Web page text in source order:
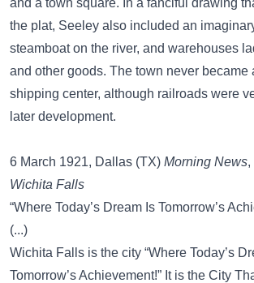
and a town square. In a fanciful drawing
the plat, Seeley also included an
steamboat on the river, and warehouses
and other goods. The town never became
shipping center, although railroads were
later development.
6 March 1921, Dallas (TX) Morning News,
Wichita Falls
“Where Today’s Dream Is Tomorrow’s
(...)
Wichita Falls is the city “Where Today’s
Tomorrow’s Achievement!” It is the City